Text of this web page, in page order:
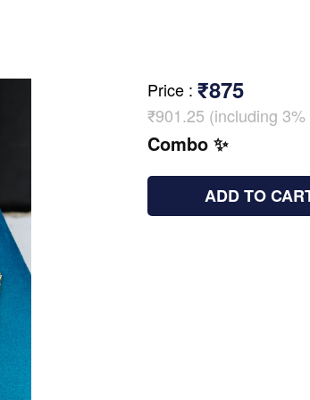
Price : ₹875
₹901.25 (including 3%
Combo ✨
ADD TO